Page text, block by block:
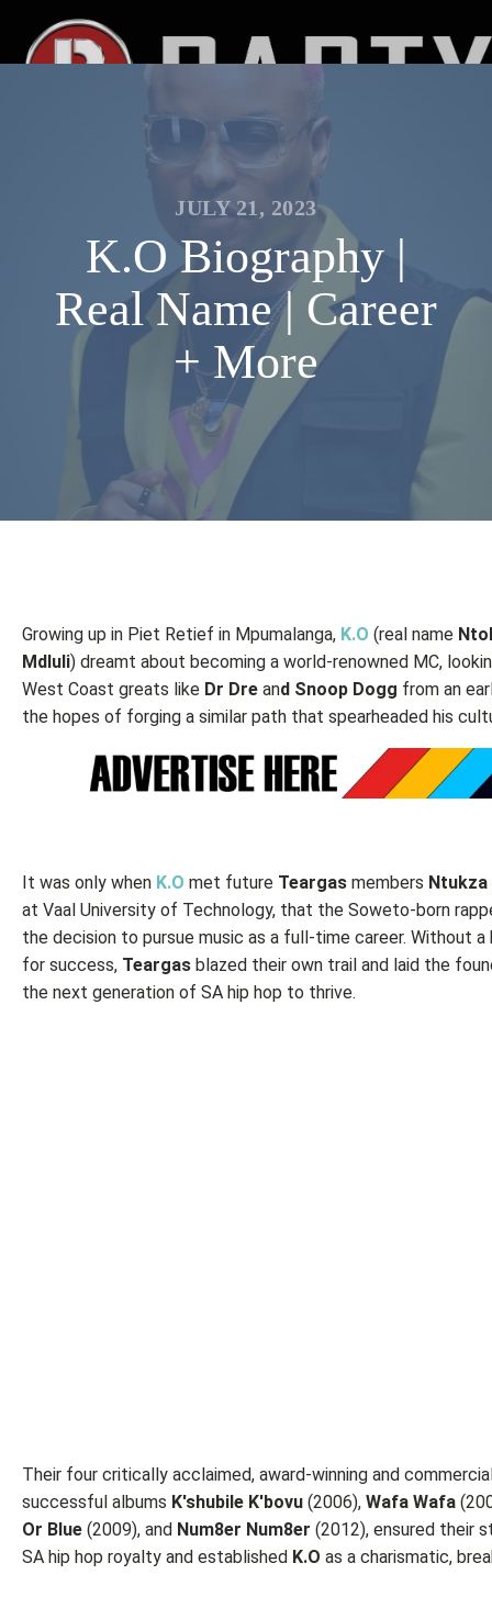
JULY 21, 2023
K.O Biography |
Real Name | Career
+ More
Growing up in Piet Retief in Mpumalanga, K.O (real name
Mdluli) dreamt about becoming a world-renowned MC,
West Coast greats like Dr Dre and Snoop Dogg from an
the hopes of forging a similar path that spearheaded his
It was only when K.O met future Teargas members Ntukza
at Vaal University of Technology, that the Soweto-born
the decision to pursue music as a full-time career. Without a
for success, Teargas blazed their own trail and laid the
the next generation of SA hip hop to thrive.
Their four critically acclaimed, award-winning and
successful albums K'shubile K'bovu (2006), Wafa Wafa
Or Blue (2009), and Num8er Num8er (2012), ensured their
SA hip hop royalty and established K.O as a charismatic,